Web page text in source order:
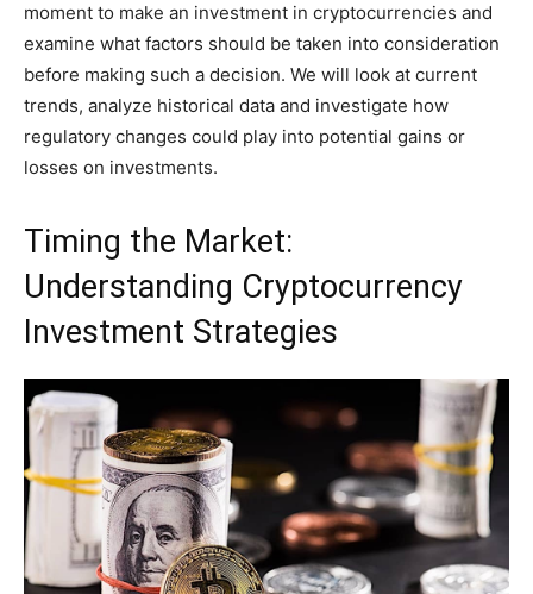
moment to make an investment in cryptocurrencies and
examine what factors should be taken into consideration
before making such a decision. We will look at current
trends, analyze historical data and investigate how
regulatory changes could play into potential gains or
losses on investments.
Timing the Market:
Understanding Cryptocurrency
Investment Strategies